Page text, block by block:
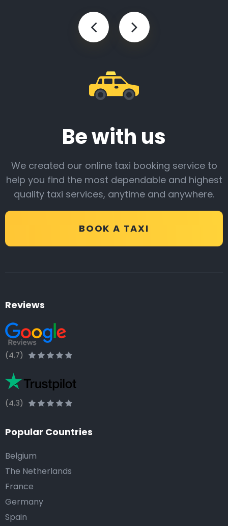
Be with us
We created our online taxi booking service to
help you find the most dependable and highest
quality taxi services, anytime and anywhere.
BOOK A TAXI
Reviews
(4.7)
(4.3)
Popular Countries
Belgium
The Netherlands
France
Germany
Spain